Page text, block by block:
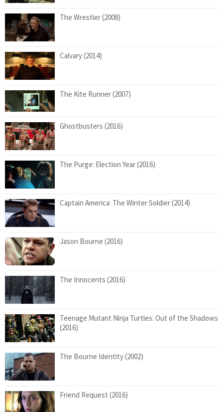
The Wrestler (2008)
Calvary (2014)
The Kite Runner (2007)
Ghostbusters (2016)
The Purge: Election Year (2016)
Captain America: The Winter Soldier (2014)
Jason Bourne (2016)
The Innocents (2016)
Teenage Mutant Ninja Turtles: Out of the Shadows
(2016)
The Bourne Identity (2002)
Friend Request (2016)